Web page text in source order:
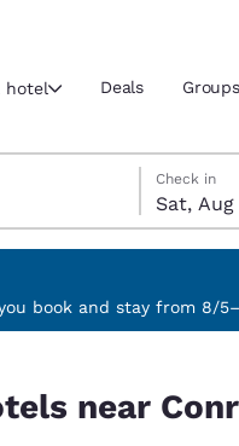
Current region and location
Select your preferred
English
hotel Deals
Saturday,
Check in
Sat, Aug
Sunday,
Sunday,
Saturday,
book and stay from 8/
near